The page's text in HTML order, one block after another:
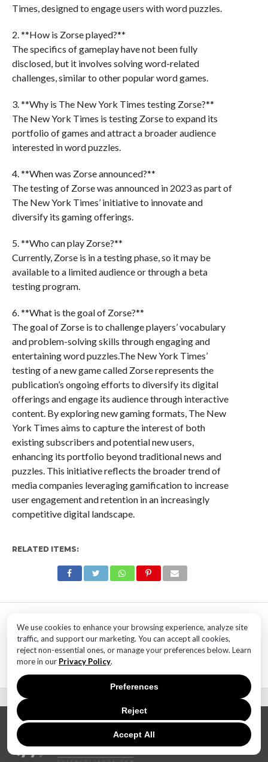
We use cookies to enhance your browsing experience, analyze site
traffic, and support our marketing. You can accept all cookies,
reject non-essential ones, or manage your preferences below. Learn
more in our Privacy Policy.
Accept All
Reject
Preferences
Times, designed to engage users with word puzzles.
2. **How is Zorse played?**
The specifics of gameplay have not been fully
disclosed, but it involves solving word-related
challenges, similar to other popular word games.
3. **Why is The New York Times testing Zorse?**
The New York Times is testing Zorse to expand its
portfolio of games and attract a broader audience
interested in word puzzles.
4. **When was Zorse announced?**
The testing of Zorse was announced in 2023 as part of
The New York Times’ initiative to innovate and
diversify its gaming offerings.
5. **Who can play Zorse?**
Currently, Zorse is in a testing phase, so it may be
available to a limited audience or through a beta
testing program.
6. **What is the goal of Zorse?**
The goal of Zorse is to challenge players’ vocabulary
and problem-solving skills through engaging and
entertaining word puzzles.The New York Times’
testing of a new game called Zorse represents the
publication’s ongoing efforts to diversify its digital
offerings and engage its audience through interactive
content. By exploring new gaming formats, The New
York Times aims to capture the interest of both
existing subscribers and potential new users,
enhancing its portfolio beyond traditional news and
puzzles. This initiative reflects the broader trend of
media companies leveraging gamification to increase
user engagement and retention in an increasingly
competitive digital landscape.
RELATED ITEMS:
SaaS Market Outlook – Future of
SaaS Market And Implications